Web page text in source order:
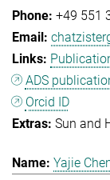
+49 551
ADS
Orcid ID
Sun and
Yajie